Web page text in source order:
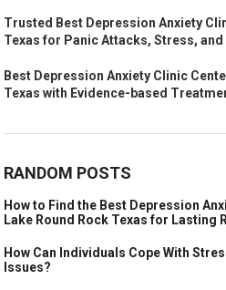
Trusted Best Depression Anxiety
Texas for Panic Attacks, Stress,
Best Depression Anxiety Clinic
Texas with Evidence-based
RANDOM POSTS
How to Find the Best Depression
Lake Round Rock Texas for Lasting
How Can Individuals Cope With
Issues?